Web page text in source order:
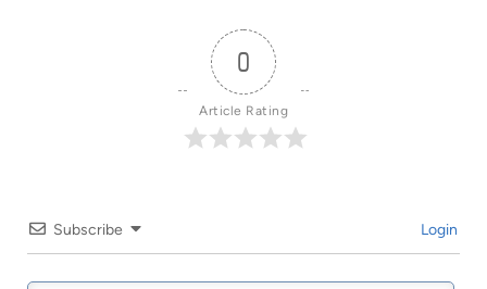
0
Article Rating
Subscribe Login